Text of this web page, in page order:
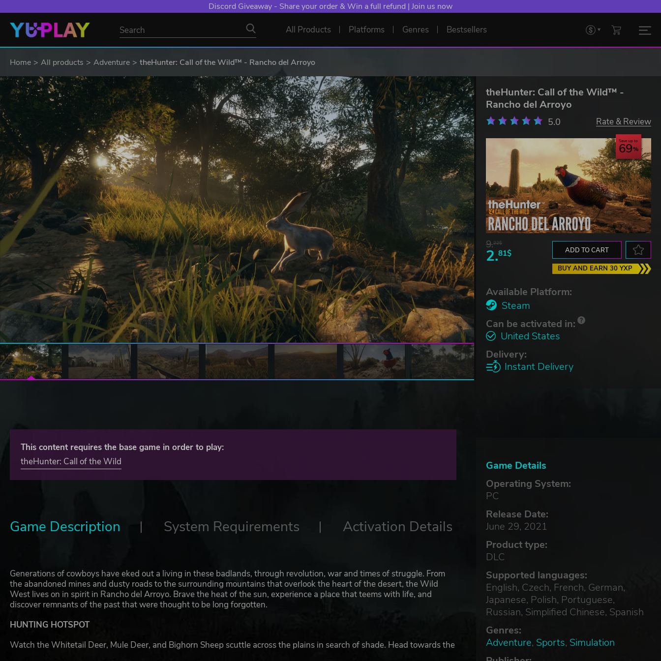
Discord Giveaway - Share your order & Win a full refund | Join us now
All Products Platforms Genres Bestsellers
Home All products Adventure theHunter: Call of the Wild™ - Rancho del Arroyo
theHunter: Call of the Wild™ -
Rancho del Arroyo
5.0 Rate & Review
Save up to
69
9.22$
2.81$ ADD TO CART
BUY AND EARN 30 YXP
Available Platform:
Steam
Can be activated in:
United States
Delivery:
Instant Delivery
Game Details
Operating System:
PC
Release Date:
June 29, 2021
Product type:
DLC
Supported languages:
English, Czech, French, German,
Japanese, Polish, Portuguese,
Russian, Simplified Chinese, Spanish
Genres:
Adventure, Sports, Simulation
This content requires the base game in order to play:
theHunter: Call of the Wild
Game Description System Requirements Activation Details
Generations of cowboys have eked out a living in these badlands, through revolution, war and times of struggle. From
the abandoned mines and dusty roads to the surrounding mountains that overlook the heart of the desert, the Wild
West lives on in spirit in Rancho del Arroyo. Brave the heat of the sun, experience a place that teems with life, and
discover remnants of the past that were thought to be long forgotten.
HUNTING HOTSPOT
Watch the Whitetail Deer, Mule Deer, and Bighorn Sheep scuttle across the plains in search of shade. Head towards the